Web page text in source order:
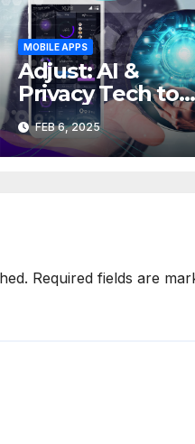
MOBILE APPS
Adjust: AI &
Privacy Tech to
Drive Major Shift
in Mobile App
Industry
FEB 6, 2025
Required fields are